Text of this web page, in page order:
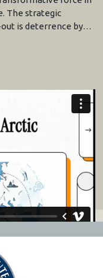
The strategic
is deterrence by…